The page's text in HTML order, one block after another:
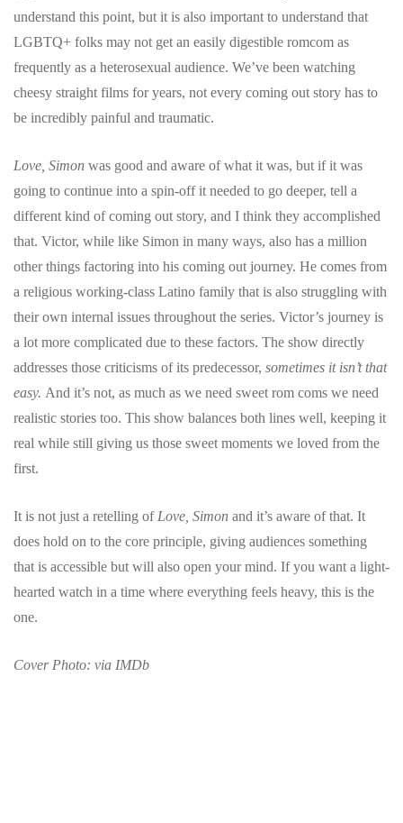
understand this point, but it is also important to understand that
LGBTQ+ folks may not get an easily digestible romcom as
frequently as a heterosexual audience. We’ve been watching
cheesy straight films for years, not every coming out story has to
be incredibly painful and traumatic.
Love, Simon was good and aware of what it was, but if it was
going to continue into a spin-off it needed to go deeper, tell a
different kind of coming out story, and I think they accomplished
that. Victor, while like Simon in many ways, also has a million
other things factoring into his coming out journey. He comes from
a religious working-class Latino family that is also struggling with
their own internal issues throughout the series. Victor’s journey is
a lot more complicated due to these factors. The show directly
addresses those criticisms of its predecessor, sometimes it isn’t that
easy. And it’s not, as much as we need sweet rom coms we need
realistic stories too. This show balances both lines well, keeping it
real while still giving us those sweet moments we loved from the
first.
It is not just a retelling of Love, Simon and it’s aware of that. It
does hold on to the core principle, giving audiences something
that is accessible but will also open your mind. If you want a light-
hearted watch in a time where everything feels heavy, this is the
one.
Cover Photo: via IMDb